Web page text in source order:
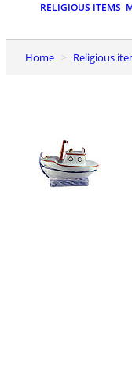
RELIGIOUS ITEMS
Home Religious